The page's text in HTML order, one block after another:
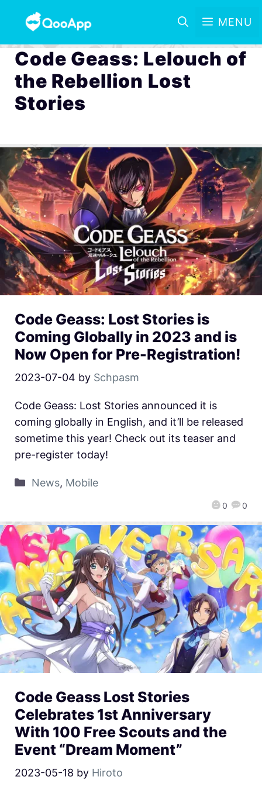
MENU
Code Geass: Lelouch of
the Rebellion Lost
Stories
Code Geass: Lost Stories is
Coming Globally in 2023 and is
Now Open for Pre-Registration!
2023-07-04 by Schpasm
0 0
Code Geass: Lost Stories announced it is
coming globally in English, and it’ll be released
sometime this year! Check out its teaser and
pre-register today!
News, Mobile
Code Geass Lost Stories
Celebrates 1st Anniversary
With 100 Free Scouts and the
Event “Dream Moment”
2023-05-18 by Hiroto